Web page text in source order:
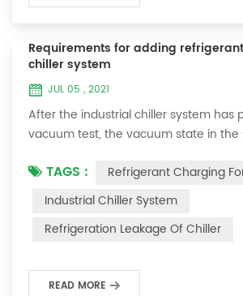
Requirements for adding
chiller system
JUL 05 , 2021
After the industrial chiller system has
vacuum test, the vacuum state in the
For newly installed systems,
to the high-pressure end, and the
is as follows: 1) Turn on the cooling
the condenser, and keep the valve in
TAGS :
Refrigerant Charging
Industrial Chiller System
Refrigeration Leakage Of Chiller
READ MORE